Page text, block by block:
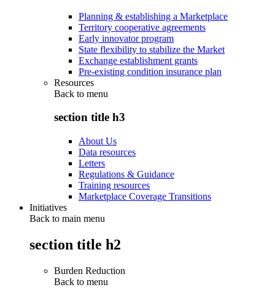
Planning & establishing a Marketplace
Territory cooperative agreements
Early innovator program
State flexibility to stabilize the Market
Exchange establishment grants
Pre-existing condition insurance plan
Resources
Back to menu
section title h3
About Us
Data resources
Letters
Regulations & Guidance
Training resources
Marketplace Coverage Transitions
Initiatives
Back to main menu
section title h2
Burden Reduction
Back to menu